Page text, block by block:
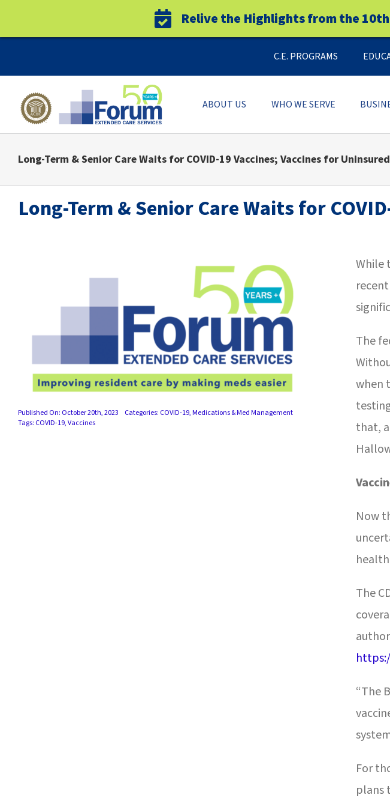
Relive the Highlights from the 10th
content
C.E. PROGRAMS
ABOUT US WHO WE SERVE
Long-Term & Senior Care Waits for COVID-19 Vaccines; Vaccines for Uninsured
Long-Term & Senior Care Waits for
Published On: October 20th, 2023 Categories: COVID-19,Medications & Med Management
Tags: COVID-19,Vaccines
While
The
when
that,
Now
The
“The
For
plans